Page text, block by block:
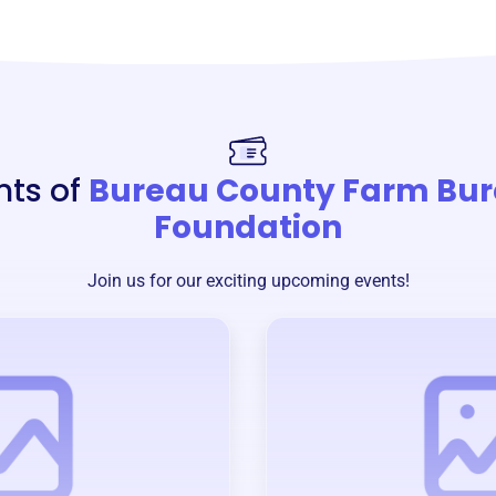
of Bureau County Farm
Foundation
Join us for our exciting upcoming events!